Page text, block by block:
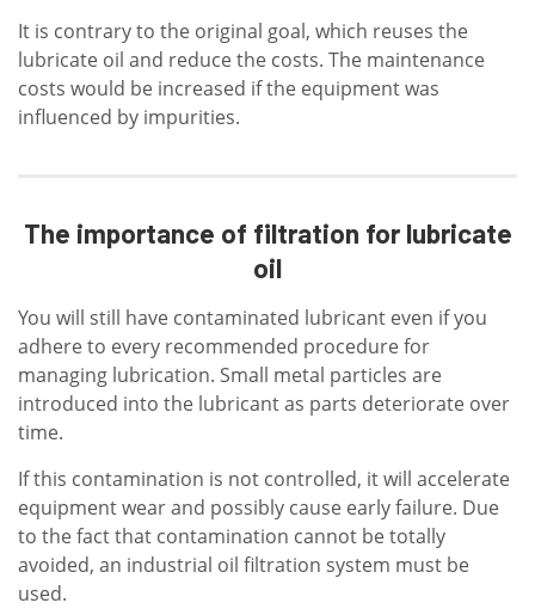
It is contrary to the original goal, which reuses the
lubricate oil and reduce the costs. The maintenance
costs would be increased if the equipment was
influenced by impurities.
The importance of filtration for lubricate
oil
You will still have contaminated lubricant even if you
adhere to every recommended procedure for
managing lubrication. Small metal particles are
introduced into the lubricant as parts deteriorate over
time.
If this contamination is not controlled, it will accelerate
equipment wear and possibly cause early failure. Due
to the fact that contamination cannot be totally
avoided, an industrial oil filtration system must be
used.